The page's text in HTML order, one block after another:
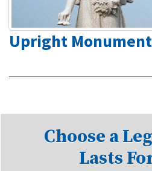
Upright
Choose a
Lasts